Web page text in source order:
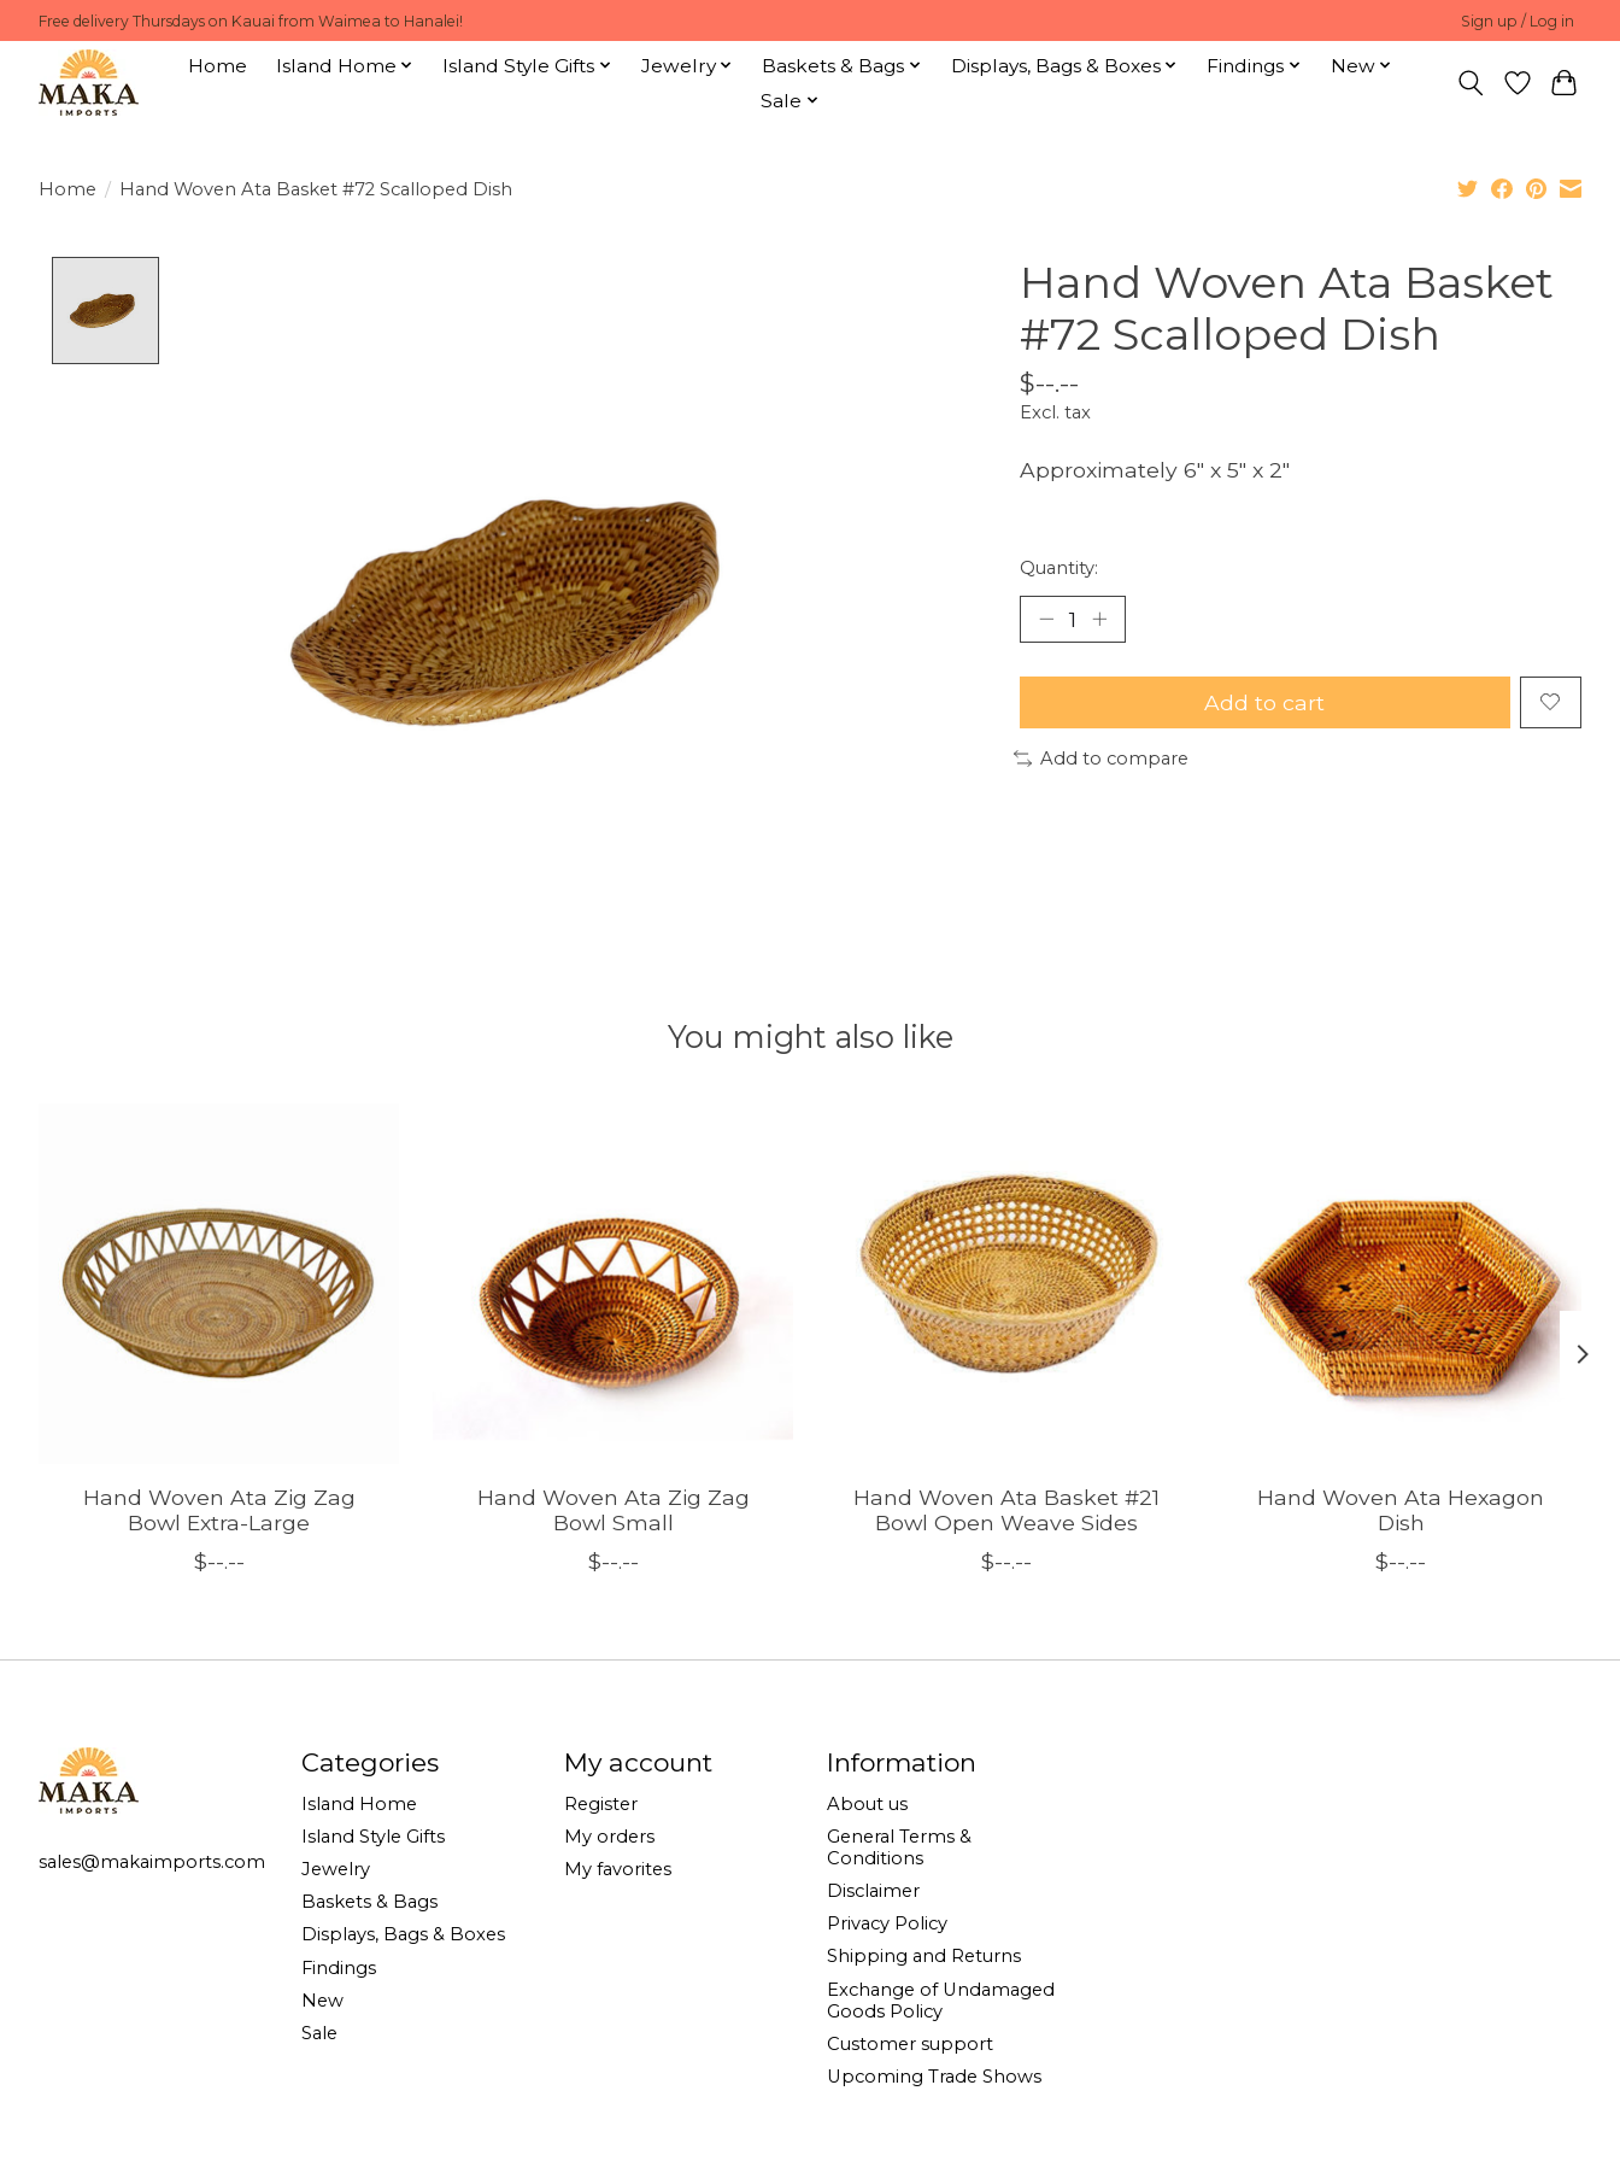
Free delivery Thursdays on Kauai from Waimea to Hanalei! Sign up / Log in
Home Island Home Island Style Gifts Jewelry Baskets & Bags Displays, Bags & Boxes Findings
New
Sale
Home / Hand Woven Ata Basket #72 Scalloped Dish
Hand Woven Ata Basket
#72 Scalloped Dish
$--.--
Excl. tax
Approximately 6" x 5" x 2"
Quantity:
Add to cart
Add to compare
You might also like
Hand Woven Ata Zig Zag
Bowl Extra-Large
$--.--
Hand Woven Ata Zig Zag
Bowl Small
$--.--
Hand Woven Ata Basket #21
Bowl Open Weave Sides
$--.--
Hand Woven Ata Hexagon
Dish
$--.--
sales@makaimports.com
Categories
Island Home
Island Style Gifts
Jewelry
Baskets & Bags
Displays, Bags & Boxes
Findings
New
Sale
My account
Register
My orders
My favorites
Information
About us
General Terms &
Conditions
Disclaimer
Privacy Policy
Shipping and Returns
Exchange of Undamaged
Goods Policy
Customer support
Upcoming Trade Shows